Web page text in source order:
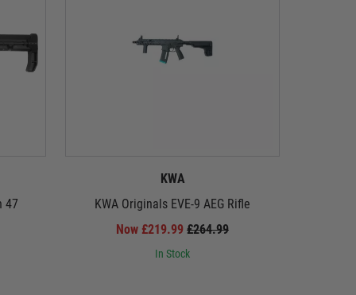
47
KWA
KWA Originals EVE-9 AEG Rifle
Now £219.99 £264.99
In Stock